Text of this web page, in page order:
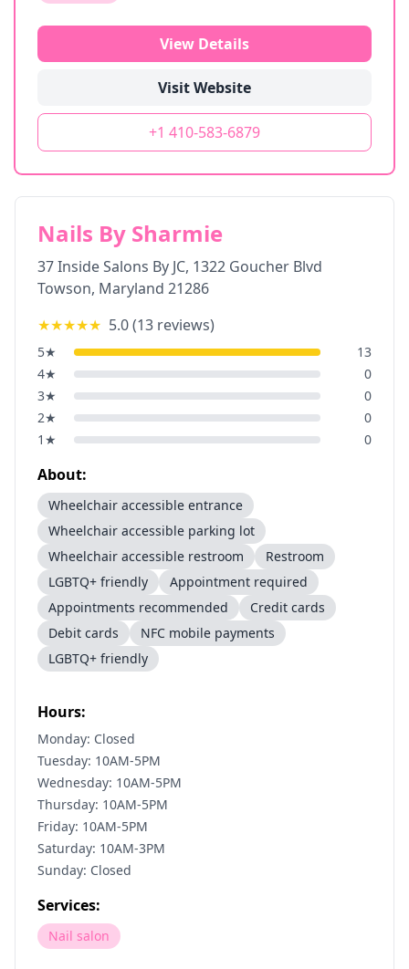
View Details
Visit Website
+1 410-583-6879
Nails By Sharmie
37 Inside Salons By JC, 1322 Goucher Blvd
Towson, Maryland 21286
★★★★★ 5.0(13 reviews)
5★
13
4★
0
3★
0
2★
0
1 ★ 0
About:
Wheelchair accessible entrance
Wheelchair accessible parking lot
Wheelchair accessible restroom
Restroom
LGBTQ+ friendly
Appointment required
Appointments recommended
Credit cards
Debit cards
NFC mobile payments
LGBTQ+ friendly
Hours:
Monday: Closed
Tuesday: 10AM-5PM
Wednesday: 10AM-5PM
Thursday: 10AM-5PM
Friday: 10AM-5PM
Saturday: 10AM-3PM
Sunday: Closed
Services:
Nail salon